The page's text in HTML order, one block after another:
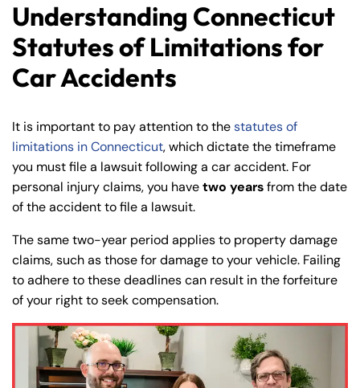
Understanding Connecticut
Statutes of Limitations for
Car Accidents
It is important to pay attention to thestatutes of
limitations in Connecticut, which dictate the timeframe
you must file a lawsuit following a car accident. For
personal injury claims, you havetwo yearsfrom the date
of the accident to file a lawsuit.
The same two-year period applies to property damage
claims, such as those for damage to your vehicle. Failing
to adhere to these deadlines can result in the forfeiture
of your right to seek compensation.